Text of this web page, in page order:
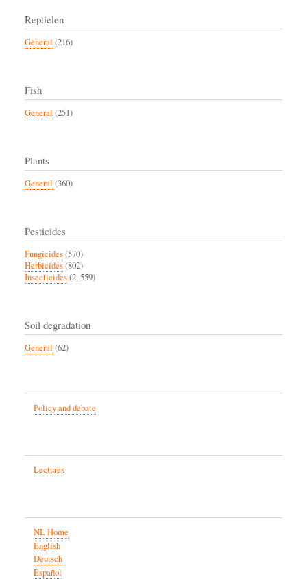
Reptielen
General (216)
Fish
General (251)
Plants
General (360)
Pesticides
Fungicides(570)
Herbicides(802)
Insecticides(2, 559)
Soil degradation
General (62)
Policy and debate
Lectures
NL Home
English
Deutsch
Español